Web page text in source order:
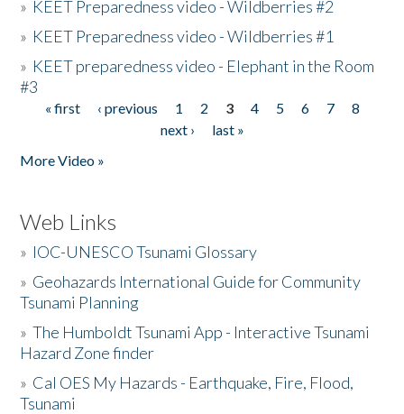
» KEET Preparedness video - Wildberries #2
» KEET Preparedness video - Wildberries #1
» KEET preparedness video - Elephant in the Room
#3
Pages
« first ‹ previous 1 2 3 4 5 6 7
8
next ›
last »
More Video »
Web Links
» IOC-UNESCO Tsunami Glossary
» Geohazards International Guide for Community
Tsunami Planning
»The Humboldt Tsunami App - Interactive Tsunami
Hazard Zone finder
» Cal OES My Hazards - Earthquake, Fire, Flood,
Tsunami